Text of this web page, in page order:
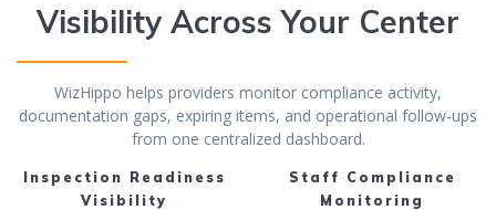
Visibility Across Your Center
WizHippo helps providers monitor compliance activity,
documentation gaps, expiring items, and operational follow-ups
from one centralized dashboard.
Inspection Readiness
Visibility
Staff Compliance
Monitoring